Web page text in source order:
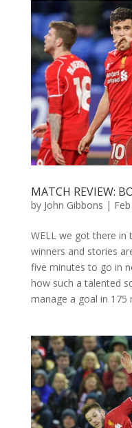
MATCH REVIEW:
by John Gibbons |
WELL we got there in
winners and stories
five minutes to go in
how such a talented
manage a goal in 175